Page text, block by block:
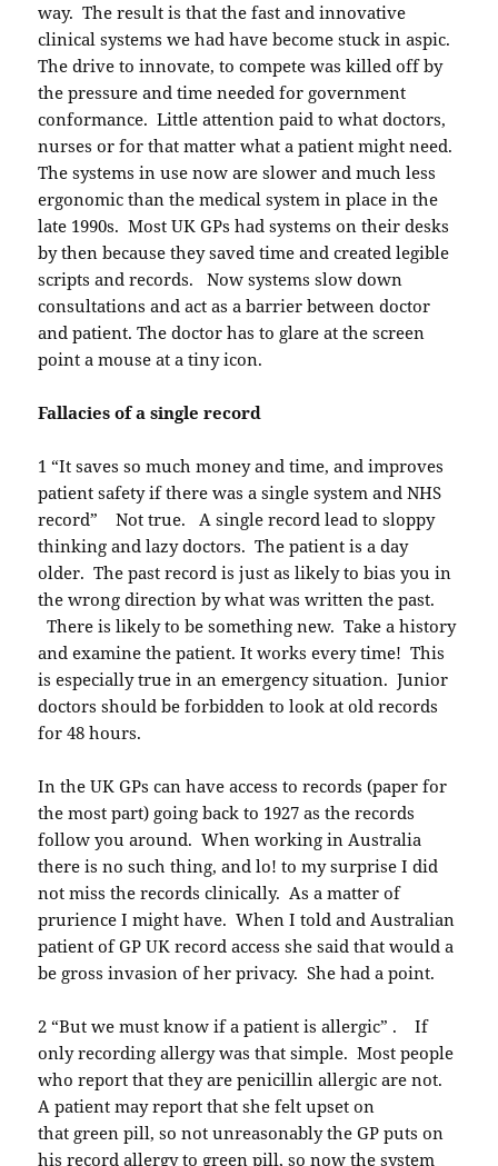
way. The result is that the fast and innovative
clinical systems we had have become stuck in aspic.
The drive to innovate, to compete was killed off by
the pressure and time needed for government
conformance. Little attention paid to what doctors,
nurses or for that matter what a patient might need.
The systems in use now are slower and much less
ergonomic than the medical system in place in the
late 1990s. Most UK GPs had systems on their desks
by then because they saved time and created legible
scripts and records. Now systems slow down
consultations and act as a barrier between doctor
and patient. The doctor has to glare at the screen
point a mouse at a tiny icon.
Fallacies of a single record
1 “It saves so much money and time, and improves
patient safety if there was a single system and NHS
record” Not true. A single record lead to sloppy
thinking and lazy doctors. The patient is a day
older. The past record is just as likely to bias you in
the wrong direction by what was written the past.
There is likely to be something new. Take a history
and examine the patient. It works every time! This
is especially true in an emergency situation. Junior
doctors should be forbidden to look at old records
for 48 hours.
In the UK GPs can have access to records (paper for
the most part) going back to 1927 as the records
follow you around. When working in Australia
there is no such thing, and lo! to my surprise I did
not miss the records clinically. As a matter of
prurience I might have. When I told and Australian
patient of GP UK record access she said that would a
be gross invasion of her privacy. She had a point.
2 “But we must know if a patient is allergic” . If
only recording allergy was that simple. Most people
who report that they are penicillin allergic are not.
A patient may report that she felt upset on
that green pill, so not unreasonably the GP puts on
his record allergy to green pill, so now the system